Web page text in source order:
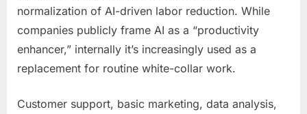
normalization of AI-driven labor reduction. While
companies publicly frame AI as a “productivity
enhancer,” internally it’s increasingly used as a
replacement for routine white-collar work.
Customer support, basic marketing, data analysis,